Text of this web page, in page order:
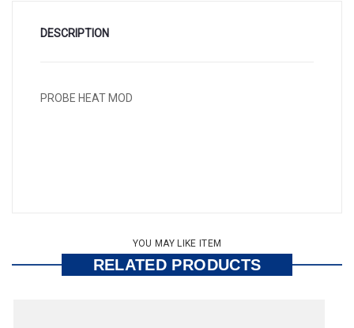
DESCRIPTION
PROBE HEAT MOD
YOU MAY LIKE ITEM
RELATED PRODUCTS